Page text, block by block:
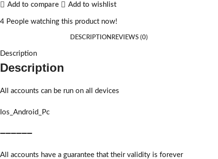
Add to compare Add to wishlist
4 People watching this product now!
DESCRIPTION REVIEWS (0)
Description
Description
All accounts can be run on all devices
Ios_Android_Pc
➖➖➖➖➖➖
All accounts have a guarantee that their validity is forever